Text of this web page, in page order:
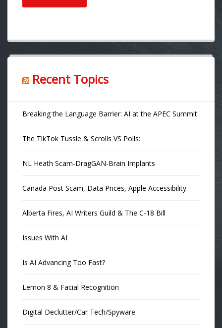
Recent Topics
Breaking the Language Barrier: AI at the APEC Summit
The TikTok Tussle & Scrolls VS Polls:
NL Heath Scam-DragGAN-Brain Implants
Canada Post Scam, Data Prices, Apple Accessibility
Alberta Fires, AI Writers Guild & The C-18 Bill
Issues With AI
Is AI Advancing Too Fast?
Lemon 8 & Facial Recognition
Digital Declutter/Car Tech/Spyware